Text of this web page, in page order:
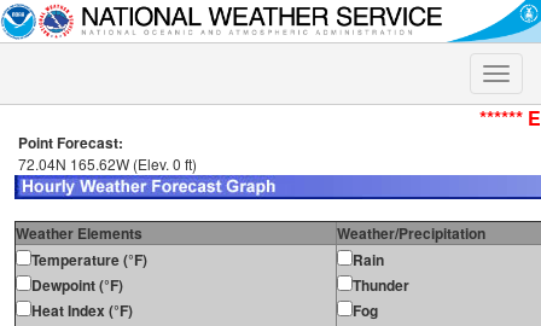
Toggle
******
Point Forecast:
72.04N 165.62W (Elev. 0 ft)
Weather Elements
Weather/Precipitation
Temperature (°F)
Dewpoint (°F)
Heat Index (°F)
Rain
Thunder
Fog